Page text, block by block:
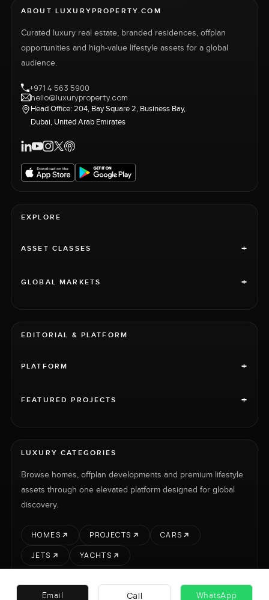
ABOUT LUXURYPROPERTY.COM
Curated luxury real estate, branded residences, offplan
opportunities and high-value lifestyle assets for a global
audience.
+971 4 563 5900
hello@luxuryproperty.com
Head Office: 204, Bay Square 2, Business Bay,
Dubai, United Arab Emirates
EXPLORE
ASSET CLASSES +
GLOBAL MARKETS +
EDITORIAL & PLATFORM
PLATFORM +
FEATURED PROJECTS +
LUXURY CATEGORIES
Browse homes, offplan developments and premium lifestyle
assets through one elevated platform designed for global
discovery.
HOMES PROJECTS
CARS
JETS
YACHTS
Email Call WhatsApp